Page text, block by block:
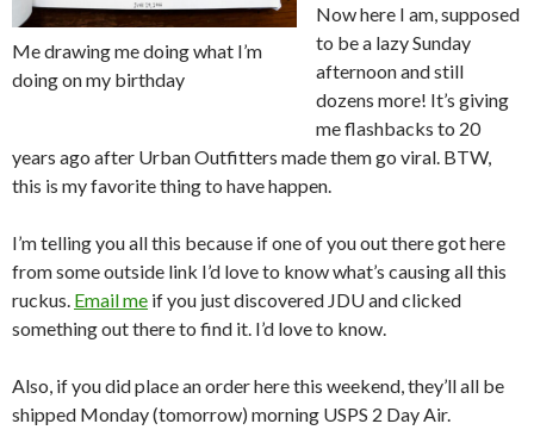
Me drawing me doing what I’m
doing on my birthday
Now here I am, supposed
to be a lazy Sunday
afternoon and still
dozens more! It’s giving
me flashbacks to 20
years ago after Urban Outfitters made them go viral. BTW,
this is my favorite thing to have happen.
I’m telling you all this because if one of you out there got here
from some outside link I’d love to know what’s causing all this
ruckus. Email me if you just discovered JDU and clicked
something out there to find it. I’d love to know.
Also, if you did place an order here this weekend, they’ll all be
shipped Monday (tomorrow) morning USPS 2 Day Air.